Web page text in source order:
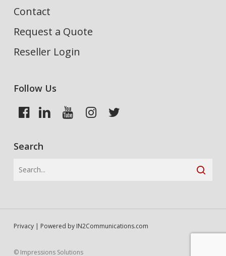
Contact
Request a Quote
Reseller Login
Follow Us
Search
Privacy| Powered by IN2Communications.com
© Impressions Solutions